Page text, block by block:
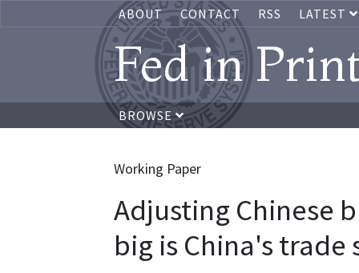
ABOUT CONTACT RSS LATEST
Fed in
BROWSE
Working Paper
Adjusting Chinese
big is China's trade